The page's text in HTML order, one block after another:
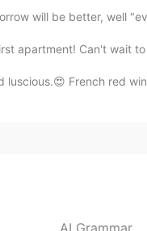
the rest of
will be better, well
apartment! Can't wait to
French red
AI Grammar